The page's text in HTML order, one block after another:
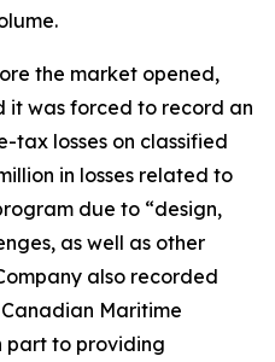
the market opened,
it was forced to record an
tax losses on classified
in losses related to
due to “design,
as well as other
also recorded
Canadian Maritime
part to providing